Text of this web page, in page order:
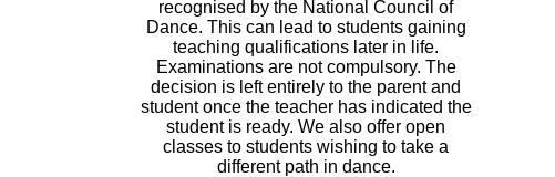
recognised by the National Council of
Dance. This can lead to students gaining
teaching qualifications later in life.
Examinations are not compulsory. The
decision is left entirely to the parent and
student once the teacher has indicated the
student is ready. We also offer open
classes to students wishing to take a
different path in dance.